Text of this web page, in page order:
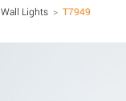
Wall Lights > T7949